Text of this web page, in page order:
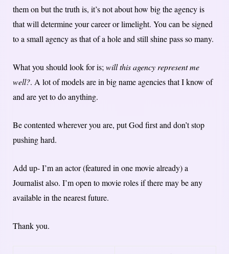
them on but the truth is, it’s not about how big the agency is
that will determine your career or limelight. You can be signed
to a small agency as that of a hole and still shine pass so many.
What you should look for is; will this agency represent me
well?. A lot of models are in big name agencies that I know of
and are yet to do anything.
Be contented wherever you are, put God first and don’t stop
pushing hard.
Add up- I’m an actor (featured in one movie already) a
Journalist also. I’m open to movie roles if there may be any
available in the nearest future.
Thank you.